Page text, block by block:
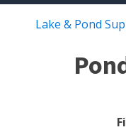
AERATION
Koi Pond Aerators
Small Pond
Large Pond
Solar Pond
Lake & Pond